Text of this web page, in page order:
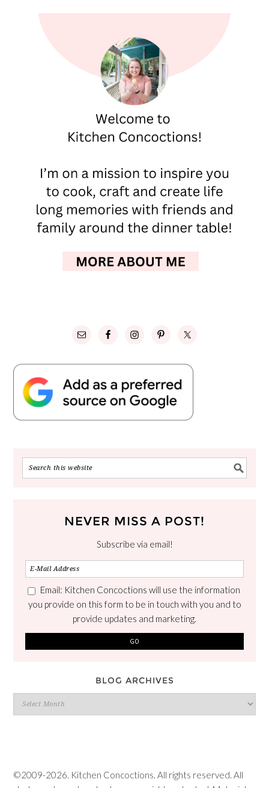
NEVER MISS A POST!
Subscribe via email!
Email: Kitchen Concoctions will use the information
you provide on this form to be in touch with you and to
provide updates and marketing.
BLOG ARCHIVES
Blog
Archives
©2009-2026. Kitchen Concoctions. All rights reserved. All